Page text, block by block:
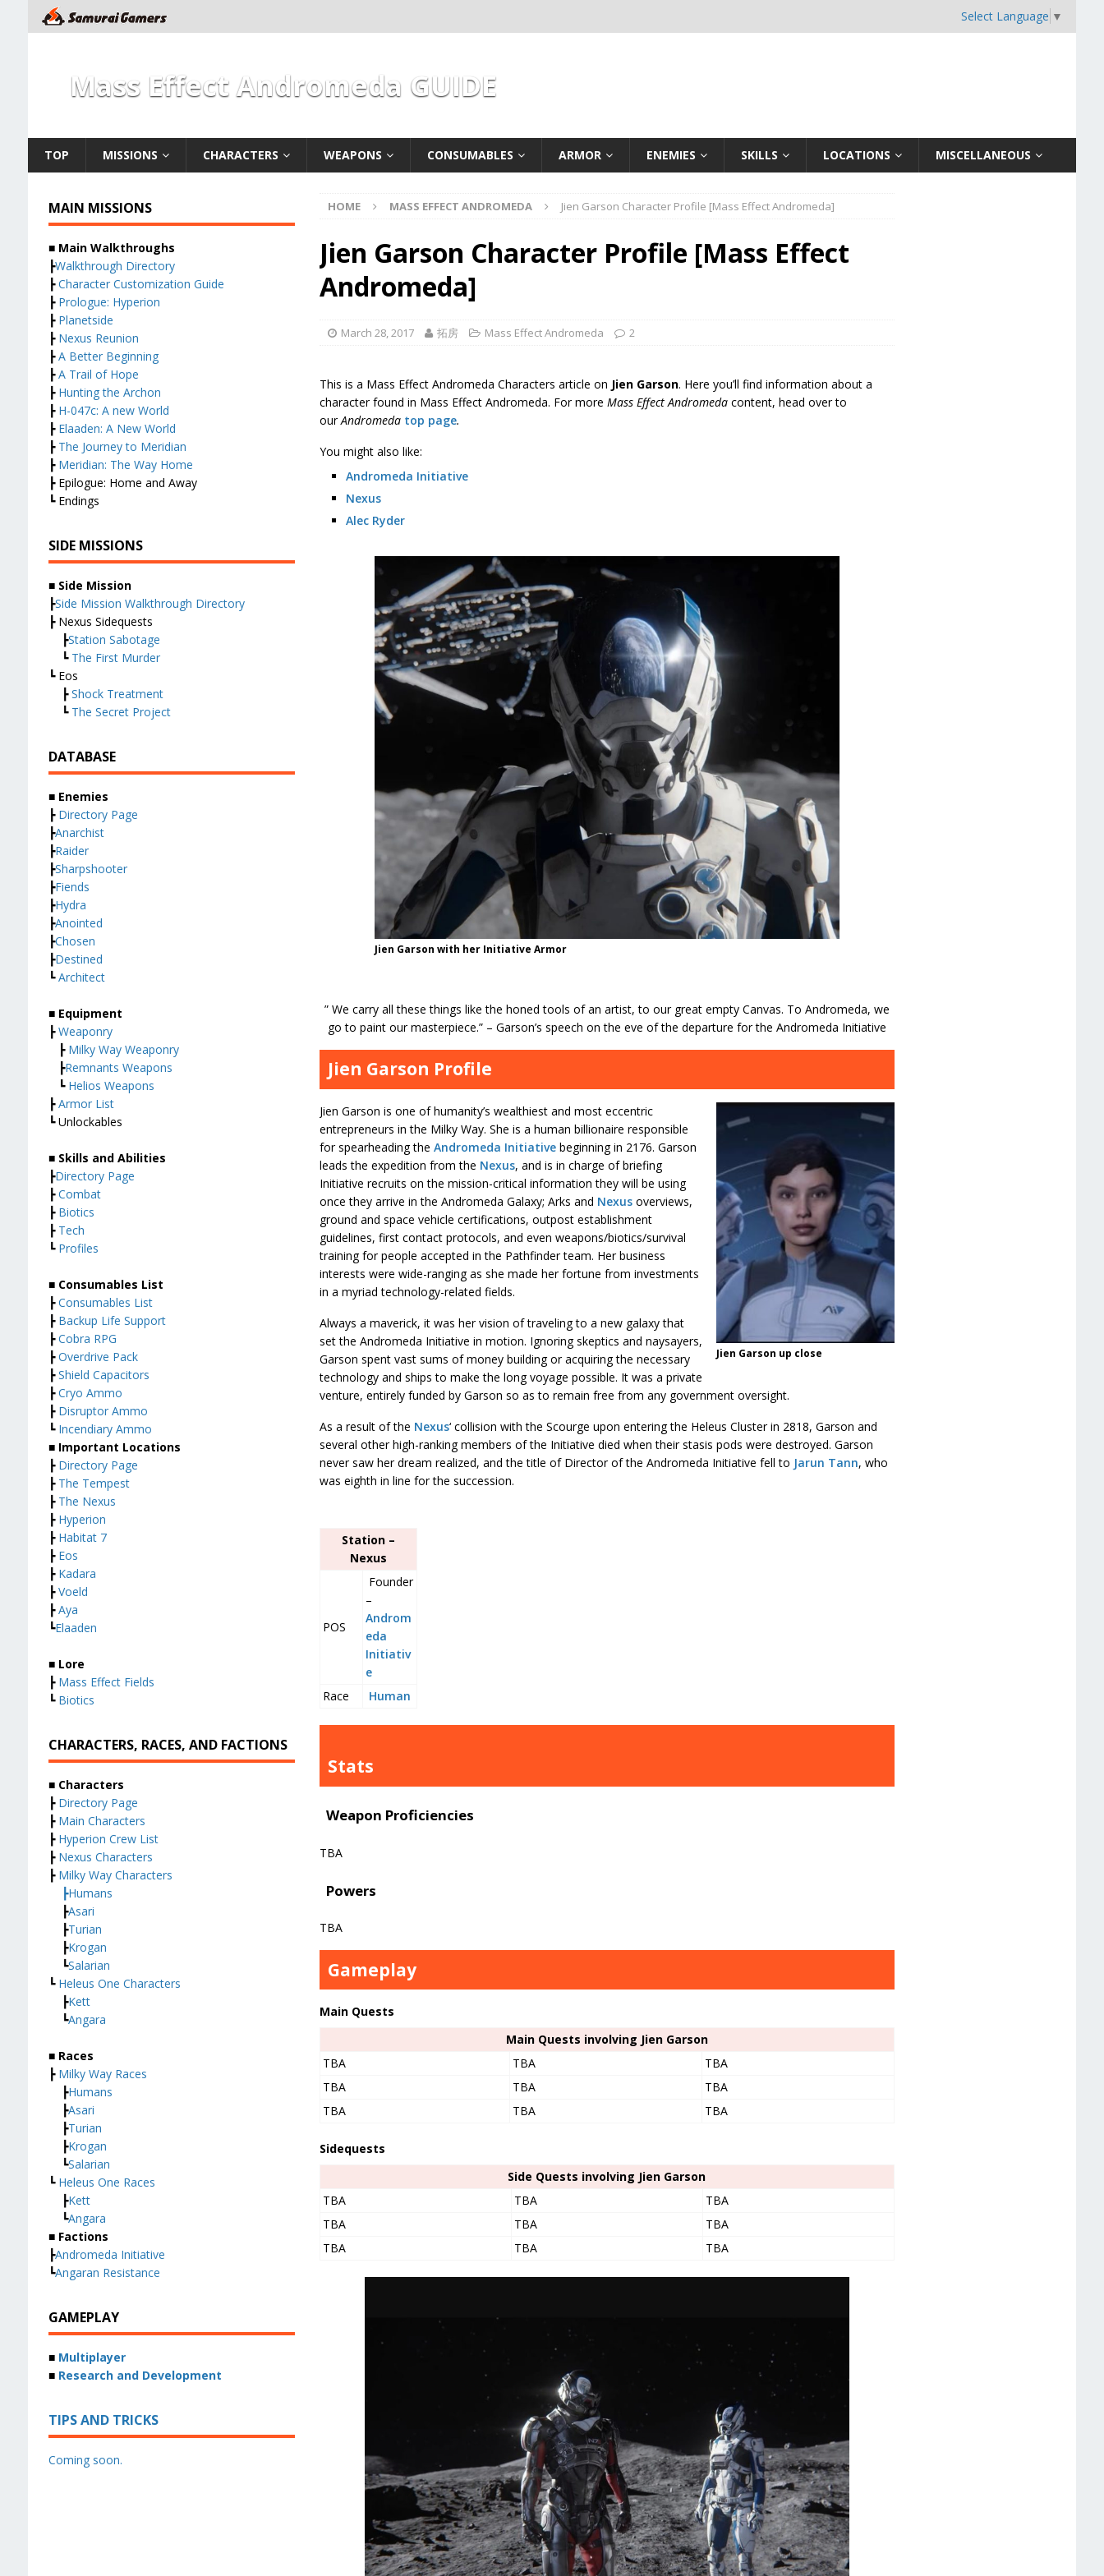
Select Language ▼
Mass Effect Andromeda GUIDE
TOP MISSIONS CHARACTERS WEAPONS CONSUMABLES ARMOR ENEMIES SKILLS LOCATIONS MISCELLANEOUS
HOME MASS EFFECT ANDROMEDA Jien Garson Character Profile [Mass Effect Andromeda]
Jien Garson Character Profile [Mass Effect
Andromeda]
March 28, 2017 拓房 Mass Effect Andromeda 2
This is a Mass Effect Andromeda Characters article on Jien Garson. Here you’ll find information about a
character found in Mass Effect Andromeda. For more Mass Effect Andromeda content, head over to
ourAndromeda top page.
You might also like:
Andromeda Initiative
Nexus
Alec Ryder
Jien Garson with her Initiative Armor
” We carry all these things like the honed tools of an artist, to our great empty Canvas. To Andromeda, we
go to paint our masterpiece.” – Garson’s speech on the eve of the departure for the Andromeda Initiative
Jien Garson Profile
Jien Garson up close
Jien Garson is one of humanity’s wealthiest and most eccentric
entrepreneurs in the Milky Way. She is a human billionaire responsible
for spearheading the Andromeda Initiativebeginning in 2176. Garson
leads the expedition from the Nexus, and is in charge of briefing
Initiative recruits on the mission-critical information they will be using
once they arrive in the Andromeda Galaxy; Arks and Nexusoverviews,
ground and space vehicle certifications, outpost establishment
guidelines, first contact protocols, and even weapons/biotics/survival
training for people accepted in the Pathfinder team. Her business
interests were wide-ranging as she made her fortune from investments
in a myriad technology-related fields.
Always a maverick, it was her vision of traveling to a new galaxy that
set the Andromeda Initiative in motion. Ignoring skeptics and naysayers,
Garson spent vast sums of money building or acquiring the necessary
technology and ships to make the long voyage possible. It was a private
venture, entirely funded by Garson so as to remain free from any government oversight.
As a result of the Nexus‘ collision with the Scourge upon entering the Heleus Cluster in 2818, Garson and
several other high-ranking members of the Initiative died when their stasis pods were destroyed. Garson
never saw her dream realized, and the title of Director of the Andromeda Initiative fell to Jarun Tann, who
was eighth in line for the succession.
Station –
Nexus
POS
Founder
–
Androm
eda
Initiativ
e
Race
Human
Stats
Weapon Proficiencies
TBA
Powers
TBA
Gameplay
Main Quests
Main Quests involving Jien Garson
TBA
TBA
TBA
TBA
TBA
TBA
TBA
TBA TBA
Sidequests
Side Quests involving Jien Garson
TBA
TBA
TBA
TBA
TBA
TBA
TBA
TBA TBA
MAIN MISSIONS
■ Main Walkthroughs
┣Walkthrough Directory
┣Character Customization Guide
┣ Prologue: Hyperion
┣ Planetside
┣ Nexus Reunion
┣A Better Beginning
┣A Trail of Hope
┣ Hunting the Archon
┣ H-047c: A new World
┣ Elaaden: A New World
┣ The Journey to Meridian
┣ Meridian: The Way Home
┣ Epilogue: Home and Away
┗ Endings
SIDE MISSIONS
■ Side Mission
┣Side Mission Walkthrough Directory
┣ Nexus Sidequests
┣Station Sabotage
┗ The First Murder
┗ Eos
┣Shock Treatment
┗ The Secret Project
DATABASE
■ Enemies
┣Directory Page
┣Anarchist
┣Raider
┣Sharpshooter
┣Fiends
┣Hydra
┣Anointed
┣Chosen
┣Destined
┗Architect
■ Equipment
┣Weaponry
┣Milky Way Weaponry
┣Remnants Weapons
┗ Helios Weapons
┣Armor List
┗ Unlockables
■ Skills and Abilities
┣Directory Page
┣Combat
┣ Biotics
┣ Tech
┗ Profiles
■ Consumables List
┣Consumables List
┣ Backup Life Support
┣Cobra RPG
┣Overdrive Pack
┣Shield Capacitors
┣Cryo Ammo
┣ Disruptor Ammo
┗ Incendiary Ammo
■ Important Locations
┣Directory Page
┣ The Tempest
┣ The Nexus
┣ Hyperion
┣ Habitat 7
┣ Eos
┣ Kadara
┣Voeld
┣Aya
┗Elaaden
■ Lore
┣ Mass Effect Fields
┗ Biotics
CHARACTERS, RACES, AND FACTIONS
■ Characters
┣Directory Page
┣Main Characters
┣ Hyperion Crew List
┣ Nexus Characters
┣ Milky Way Characters
┣Humans
┣Asari
┣Turian
┣Krogan
┗Salarian
┗ Heleus One Characters
┣Kett
┗Angara
■ Races
┣ Milky Way Races
┣Humans
┣Asari
┣Turian
┣Krogan
┗Salarian
┗Heleus One Races
┣Kett
┗Angara
■ Factions
┣Andromeda Initiative
┗Angaran Resistance
GAMEPLAY
■ Multiplayer
■ Research and Development
TIPS AND TRICKS
Coming soon.